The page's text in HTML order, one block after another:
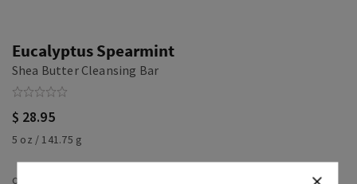
Eucalyptus Spearmint
Shea Butter Cleansing Bar
$ 28.95
5 oz / 141.75 g